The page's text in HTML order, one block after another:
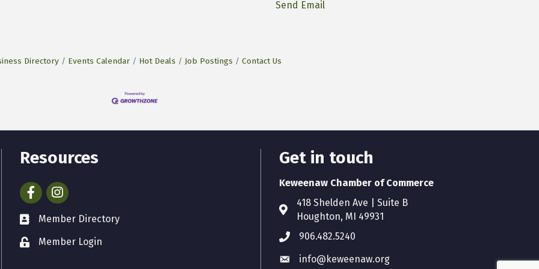
Send Email
Directory Events Calendar Hot Deals Job Postings Contact Us
Resources
FacebookInstagram
Member Directory
Member Login
Get in touch
Keweenaw Chamber of Commerce
418 Shelden Ave | Suite B
Houghton, MI 49931
906.482.5240
info@keweenaw.org